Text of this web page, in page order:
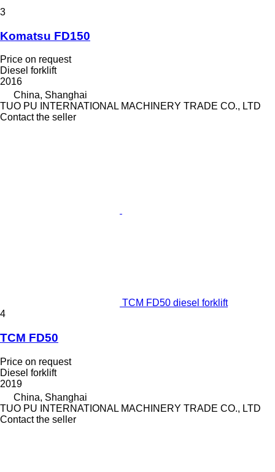
3
Komatsu FD150
Price on request
Diesel forklift
2016
China, Shanghai
TUO PU INTERNATIONAL MACHINERY TRADE CO., LTD
Contact the seller
TCM FD50 diesel forklift
4
TCM FD50
Price on request
Diesel forklift
2019
China, Shanghai
TUO PU INTERNATIONAL MACHINERY TRADE CO., LTD
Contact the seller